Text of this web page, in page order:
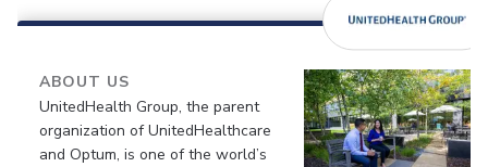
ABOUT US
UnitedHealth Group, the parent
organization of UnitedHealthcare
and Optum, is one of the world’s